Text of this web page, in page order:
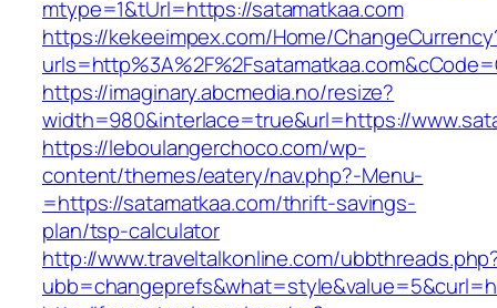
mtype=1&tUrl=https://satamatkaa.com
https://kekeeimpex.com/Home/
https://imaginary.abcmedia.no/resize?
width=980&interlace=true&url=https://
https://leboulangerchoco.com/wp-
content/themes/eatery/nav.php?-Menu-
=https://satamatkaa.com/thrift-savings-
plan/tsp-calculator
http://www.traveltalkonline.com/